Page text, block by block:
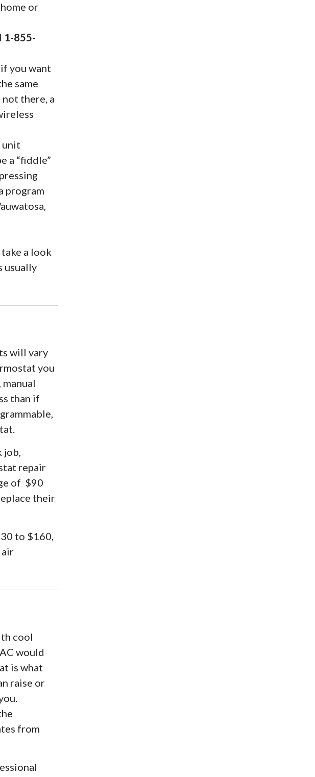
or
1-855-
you want
same
there, a
unit
a “fiddle”
program
a look
usually
will vary
you
than if
job,
repair
of $90
their
to $160,
air
cool
would
is what
raise or
from